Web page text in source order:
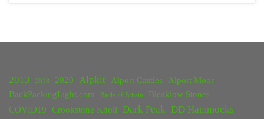
2013 2018 2020 Alpkit Alport Castles
Alport Moor
BackPackingLight.com
Battle of Britain
Bleaklow Stones
COVID19
Crookstone Knoll Dark Peak DD Hammocks